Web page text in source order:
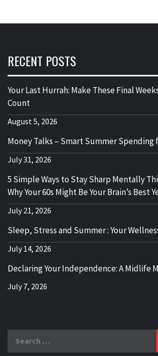
RECENT POSTS
Your Last Hurrah: Make These Final
Count
August 5, 2026
Money Talks – Smart Summer Spending
July 31, 2026
5 Simple Ways to Stay Sharp Mentally
Why Your 60s Might Be Your Brain’s Best
July 21, 2026
Sleep, Stress and Summer : Your
July 14, 2026
Declaring Your Independence: A Midlife
July 7, 2026
for: